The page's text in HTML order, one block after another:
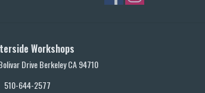
Workshops
Drive Berkeley CA 94710
510-644-2577